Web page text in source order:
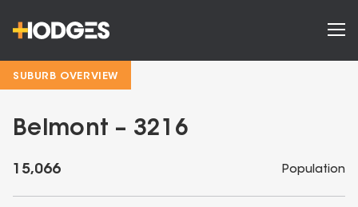
SUBURB OVERVIEW
Belmont – 3216
15,066 Population